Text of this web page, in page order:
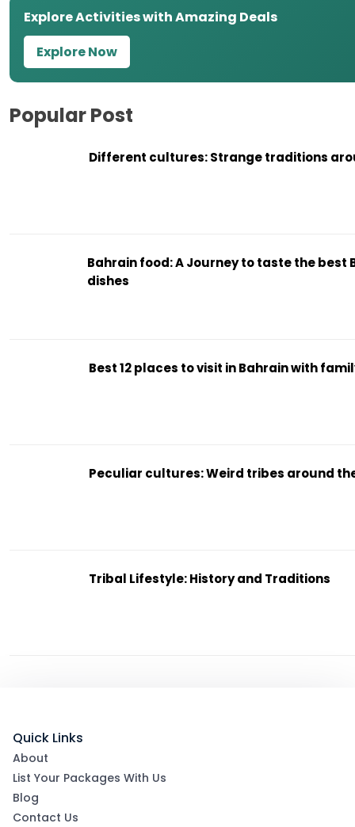
Explore Activities with Amazing Deals
Explore Now
Popular Post
Different cultures: Strange traditions
Bahrain food: A Journey to taste the best
dishes
Best 12 places to visit in Bahrain with
Peculiar cultures: Weird tribes around
Tribal Lifestyle: History and Traditions
Quick Links
About
List Your Packages With Us
Blog
Contact Us